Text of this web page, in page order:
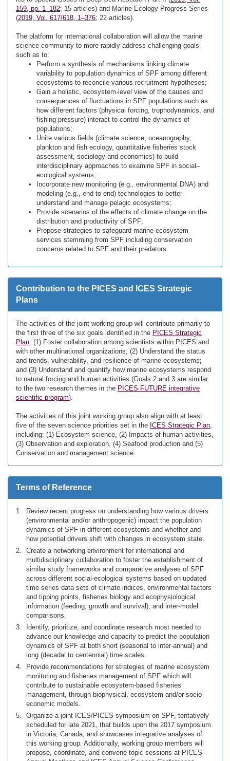
159, pp. 1–182; 15 articles) and Marine Ecology Progress Series
(2019, Vol. 617/618, 1–376; 22 articles).
The platform for international collaboration will allow the marine
science community to more rapidly address challenging goals
such as to:
Perform a synthesis of mechanisms linking climate
variability to population dynamics of SPF among different
ecosystems to reconcile various recruitment hypotheses;
Gain a holistic, ecosystem-level view of the causes and
consequences of fluctuations in SPF populations such as
how different factors (physical forcing, trophodynamics, and
fishing pressure) interact to control the dynamics of
populations;
Unite various fields (climate science, oceanography,
plankton and fish ecology, quantitative fisheries stock
assessment, sociology and economics) to build
interdisciplinary approaches to examine SPF in social–
ecological systems;
Incorporate new monitoring (e.g., environmental DNA) and
modeling (e.g., end-to-end) technologies to better
understand and manage pelagic ecosystems;
Provide scenarios of the effects of climate change on the
distribution and productivity of SPF;
Propose strategies to safeguard marine ecosystem
services stemming from SPF including conservation
concerns related to SPF and their predators.
Contribution to the PICES and ICES Strategic
Plans
The activities of the joint working group will contribute primarily to
the first three of the six goals identified in the PICES Strategic
Plan: (1) Foster collaboration among scientists within PICES and
with other multinational organizations; (2) Understand the status
and trends, vulnerability, and resilience of marine ecosystems;
and (3) Understand and quantify how marine ecosystems respond
to natural forcing and human activities (Goals 2 and 3 are similar
to the two research themes in the PICES FUTURE integrative
scientific program).
The activities of this joint working group also align with at least
five of the seven science priorities set in the ICES Strategic Plan,
including: (1) Ecosystem science, (2) Impacts of human activities,
(3) Observation and exploration, (4) Seafood production and (5)
Conservation and management science.
Terms of Reference
Review recent progress on understanding how various drivers
(environmental and/or anthropogenic) impact the population
dynamics of SPF in different ecosystems and whether and
how potential drivers shift with changes in ecosystem state.
Create a networking environment for international and
multidisciplinary collaboration to foster the establishment of
similar study frameworks and comparative analyses of SPF
across different social-ecological systems based on updated
time-series data sets of climate indices, environmental factors
and tipping points, fisheries biology and ecophysiological
information (feeding, growth and survival), and inter-model
comparisons.
Identify, prioritize, and coordinate research most needed to
advance our knowledge and capacity to predict the population
dynamics of SPF at both short (seasonal to inter-annual) and
long (decadal to centennial) time scales.
Provide recommendations for strategies of marine ecosystem
monitoring and fisheries management of SPF which will
contribute to sustainable ecosystem-based fisheries
management, through biophysical, ecosystem and/or socio-
economic models.
Organize a joint ICES/PICES symposium on SPF, tentatively
scheduled for late 2021, that builds upon the 2017 symposium
in Victoria, Canada, and showcases integrative analyses of
this working group. Additionally, working group members will
propose, coordinate, and convene topic sessions at PICES